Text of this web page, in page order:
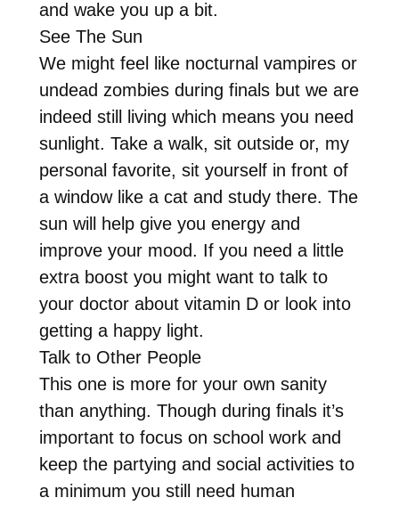
and wake you up a bit.
See The Sun
We might feel like nocturnal vampires or
undead zombies during finals but we are
indeed still living which means you need
sunlight. Take a walk, sit outside or, my
personal favorite, sit yourself in front of
a window like a cat and study there. The
sun will help give you energy and
improve your mood. If you need a little
extra boost you might want to talk to
your doctor about vitamin D or look into
getting a happy light.
Talk to Other People
This one is more for your own sanity
than anything. Though during finals it’s
important to focus on school work and
keep the partying and social activities to
a minimum you still need human